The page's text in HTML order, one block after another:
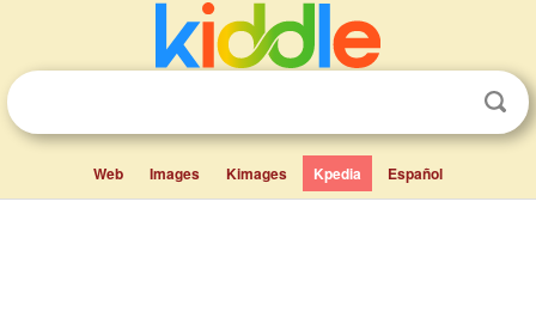
Web Images Kimages Kpedia Español